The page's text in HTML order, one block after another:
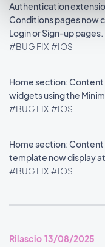
Authentication
Conditions pages now
Login or Sign-up pages.
#BUG FIX #IOS
Home section:
widgets using the
#BUG FIX #IOS
Home section: Content
template now display
#BUG FIX #IOS
Rilascio 13/08/2025